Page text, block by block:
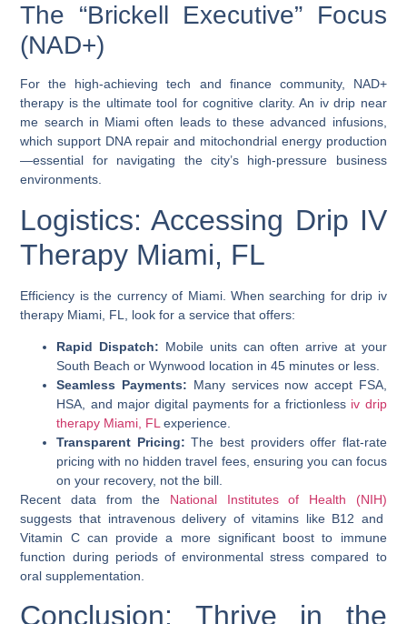
The “Brickell Executive” Focus
(NAD+)
For the high-achieving tech and finance community, NAD+
therapy is the ultimate tool for cognitive clarity. An iv drip near
me search in Miami often leads to these advanced infusions,
which support DNA repair and mitochondrial energy production
—essential for navigating the city’s high-pressure business
environments.
Logistics: Accessing Drip IV
Therapy Miami, FL
Efficiency is the currency of Miami. When searching fordrip iv
therapy Miami, FL
, look for a service that offers:
Rapid Dispatch: Mobile units can often arrive at your
South Beach or Wynwood location in 45 minutes or less.
Seamless Payments: Many services now accept FSA,
HSA, and major digital payments for a frictionless iv drip
therapy Miami, FL experience.
Transparent Pricing: The best providers offer flat-rate
pricing with no hidden travel fees, ensuring you can focus
on your recovery, not the bill.
Recent data from the
National Institutes of Health (NIH)
suggests that intravenous delivery of vitamins like B12 and
Vitamin C can provide a more significant boost to immune
function during periods of environmental stress compared to
oral supplementation.
Conclusion: Thrive in the